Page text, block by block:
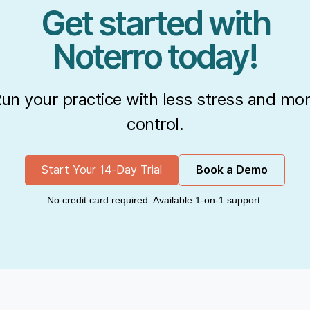
Get started with
Noterro today!
your practice with less stress and
control.
Start Your 14-Day Trial Book a Demo
No credit card required. Available 1-on-1 support.